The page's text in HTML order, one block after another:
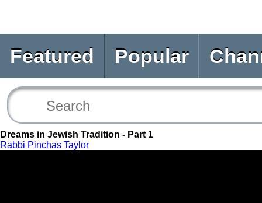
Featured Popular
Dreams in Jewish Tradition - Part 1
Rabbi Pinchas Taylor